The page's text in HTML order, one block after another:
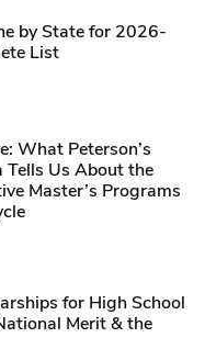
by State for 2026-
List
What Peterson’s
Tells Us About the
Master’s Programs
for High School
Merit & the